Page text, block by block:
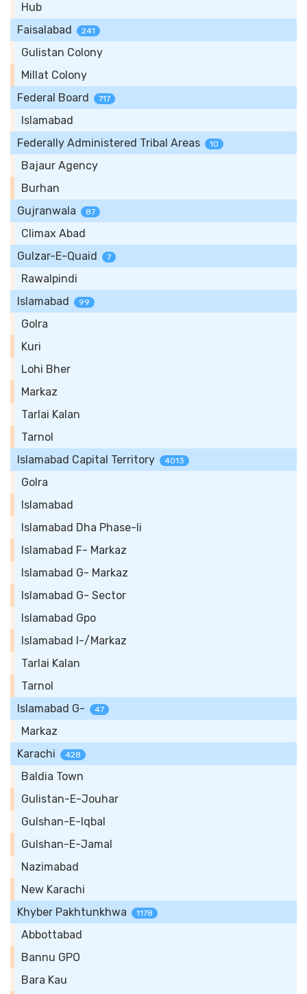
Hub
Faisalabad
241
Gulistan Colony
Millat Colony
Federal Board
717
Islamabad
Federally Administered Tribal Areas
10
Bajaur Agency
Burhan
Gujranwala
87
Climax Abad
Gulzar-E-Quaid
7
Rawalpindi
Islamabad
99
Golra
Kuri
Lohi Bher
Markaz
Tarlai Kalan
Tarnol
Islamabad Capital Territory
4013
Golra
Islamabad
Islamabad Dha Phase-Ii
Islamabad F- Markaz
Islamabad G- Markaz
Islamabad G- Sector
Islamabad Gpo
Islamabad I-/Markaz
Tarlai Kalan
Tarnol
Islamabad G-
47
Markaz
Karachi
428
Baldia Town
Gulistan-E-Jouhar
Gulshan-E-Iqbal
Gulshan-E-Jamal
Nazimabad
New Karachi
Khyber Pakhtunkhwa
1178
Abbottabad
Bannu GPO
Bara Kau